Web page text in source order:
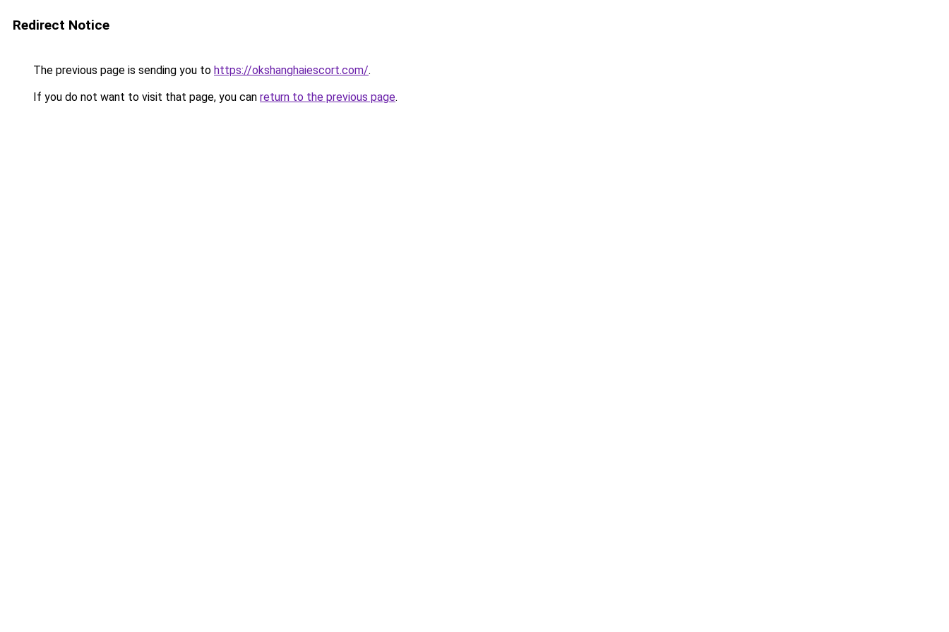
Redirect Notice
The previous page is sending you to https://okshanghaiescort.com/.
If you do not want to visit that page, you can return to the previous page.